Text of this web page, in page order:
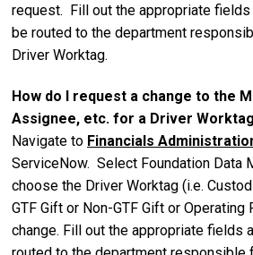
request. Fill out the appropriate
be routed to the department
Driver Worktag.
How do I request a change to the
Assignee, etc. for a Driver
Navigate to Financials
ServiceNow. Select Foundation Data
choose the Driver Worktag (i.e.
GTF Gift or Non-GTF Gift or Operating
change. Fill out the appropriate fields